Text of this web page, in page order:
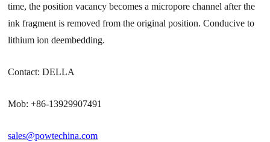
time, the position vacancy becomes a micropore channel after the
ink fragment is removed from the original position. Conducive to
lithium ion deembedding.
Contact: DELLA
Mob: +86-13929907491
sales@powtechina.com